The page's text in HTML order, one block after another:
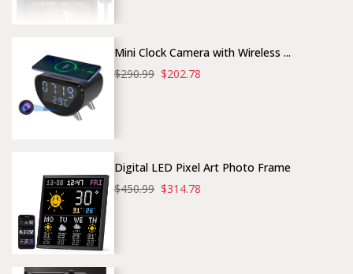
Mini Clock Camera with Wireless ...
$290.99 $202.78
Digital LED Pixel Art Photo Frame
$450.99 $314.78